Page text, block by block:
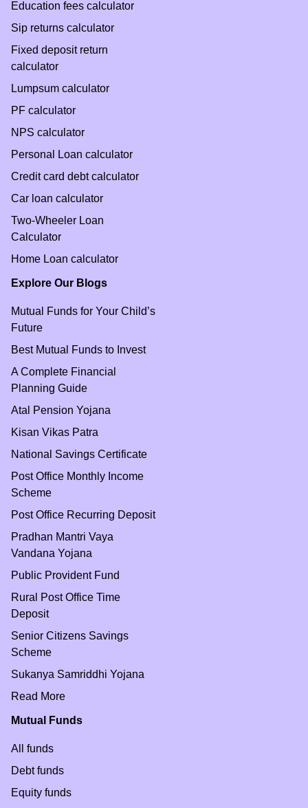
Education fees calculator
Sip returns calculator
Fixed deposit return
calculator
Lumpsum calculator
PF calculator
NPS calculator
Personal Loan calculator
Credit card debt calculator
Car loan calculator
Two-Wheeler Loan
Calculator
Home Loan calculator
Explore Our Blogs
Mutual Funds for Your Child’s
Future
Best Mutual Funds to Invest
A Complete Financial
Planning Guide
Atal Pension Yojana
Kisan Vikas Patra
National Savings Certificate
Post Office Monthly Income
Scheme
Post Office Recurring Deposit
Pradhan Mantri Vaya
Vandana Yojana
Public Provident Fund
Rural Post Office Time
Deposit
Senior Citizens Savings
Scheme
Sukanya Samriddhi Yojana
Read More
Mutual Funds
All funds
Debt funds
Equity funds